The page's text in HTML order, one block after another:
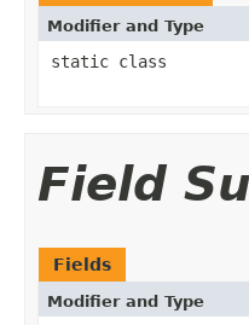
Modifier and Type
static class
Field
Fields
Modifier and Type